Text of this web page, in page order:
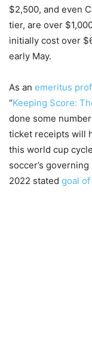
$2,500, and even
tier, are over
initially cost over
early May.
As an emeritus
“Keeping Score:
done some
ticket receipts will
this world cup
soccer’s
2022 stated goal